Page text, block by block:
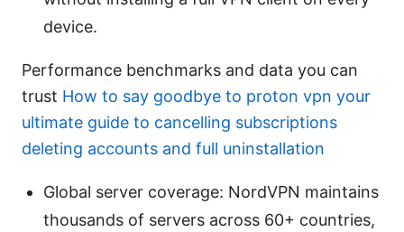
device.
Performance benchmarks and data you can
trust How to say goodbye to proton vpn your
ultimate guide to cancelling subscriptions
deleting accounts and full uninstallation
Global server coverage: NordVPN maintains
thousands of servers across 60+ countries,